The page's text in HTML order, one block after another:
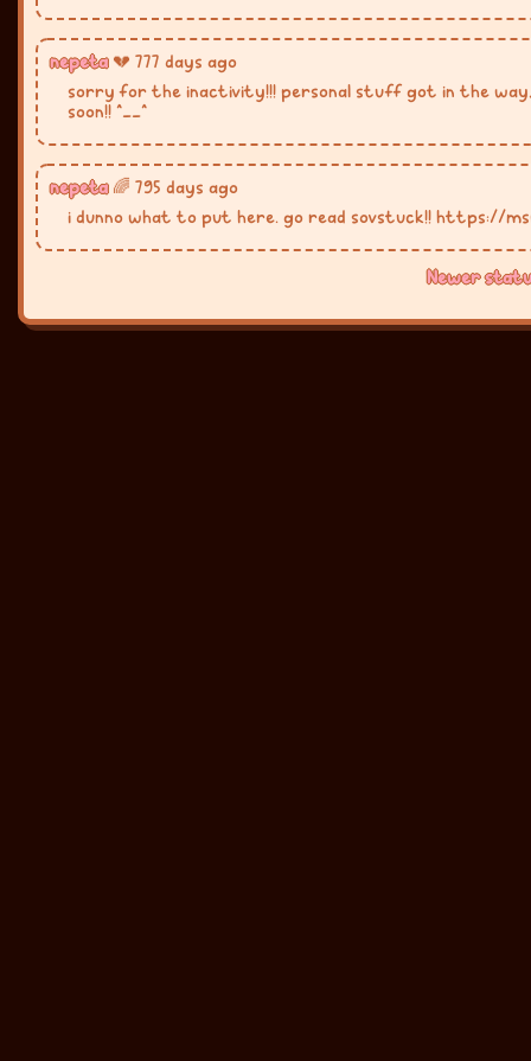
nepeta💔 777 days ago
sorry for the inactivity!!! personal stuff got in the
soon!! ^__^
nepeta🌈 795 days ago
i dunno what to put here. go read sovstuck!! https://
Newer